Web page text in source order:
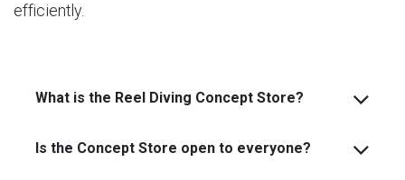
efficiently.
What is the Reel Diving Concept Store?
Is the Concept Store open to everyone?